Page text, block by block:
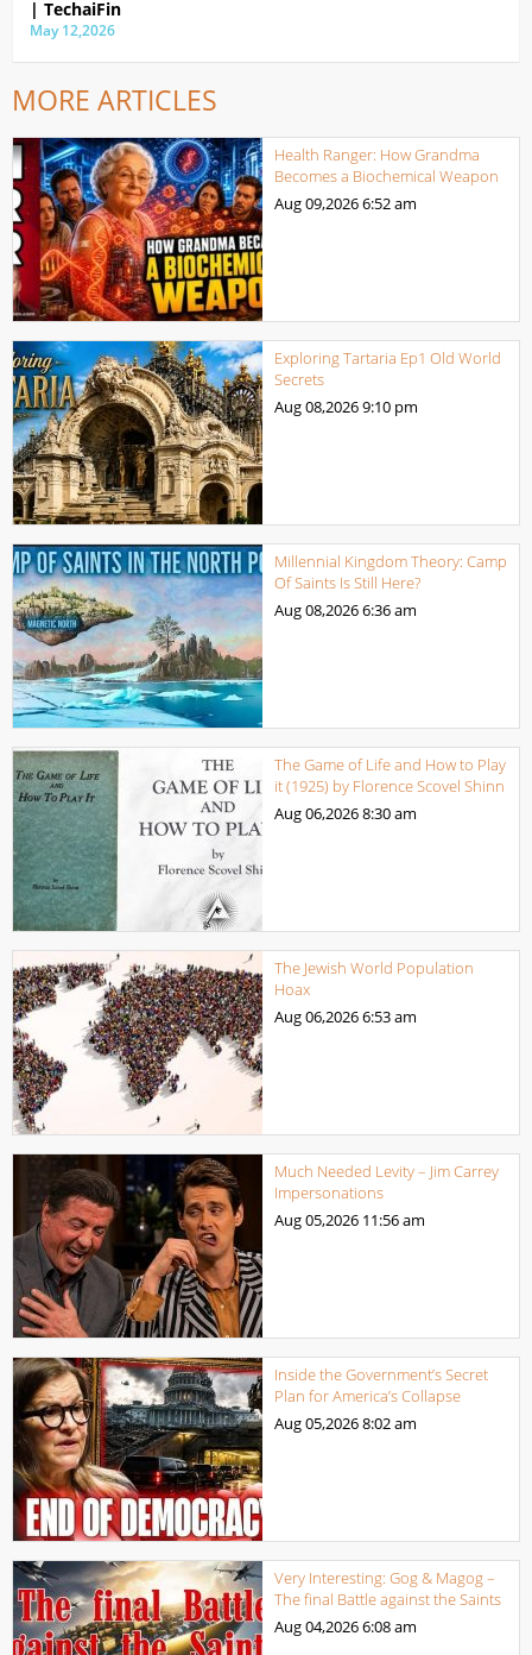
| TechaiFin
May 12,2026
MORE ARTICLES
Health Ranger: How Grandma
Becomes a Biochemical Weapon
Aug 09,20266:52 am
Exploring Tartaria Ep1 Old World
Secrets
Aug 08,20269:10 pm
Millennial Kingdom Theory: Camp
Of Saints Is Still Here?
Aug 08,20266:36 am
The Game of Life and How to Play
it (1925) by Florence Scovel Shinn
Aug 06,20268:30 am
The Jewish World Population
Hoax
Aug 06,20266:53 am
Much Needed Levity – Jim Carrey
Impersonations
Aug 05,2026 11:56 am
Inside the Government’s Secret
Plan for America’s Collapse
Aug 05,20268:02 am
Very Interesting: Gog & Magog –
The final Battle against the Saints
Aug 04,20266:08 am